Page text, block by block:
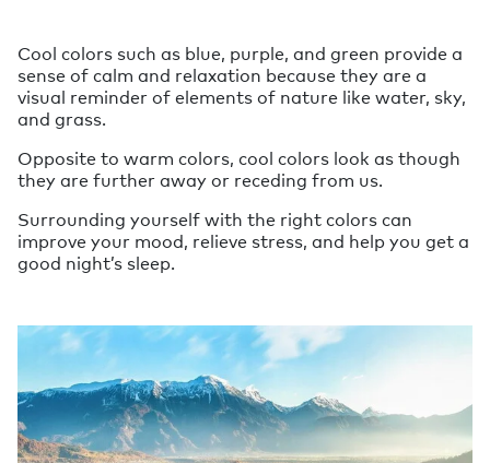
Cool colors such as blue, purple, and green provide a
sense of calm and relaxation because they are a
visual reminder of elements of nature like water, sky,
and grass.
Opposite to warm colors, cool colors look as though
they are further away or receding from us.
Surrounding yourself with the right colors can
improve your mood, relieve stress, and help you get a
good night’s sleep.